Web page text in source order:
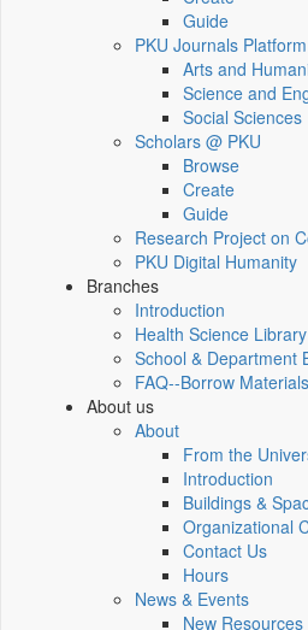
Guide
PKU Journals Platform
Arts and
Science and
Social Sciences
Scholars @ PKU
Browse
Create
Guide
Research Project on
PKU Digital Humanity
Branches
Introduction
Health Science Library
School & Department
FAQ--Borrow
About us
About
From the
Introduction
Buildings &
Organizational
Contact Us
Hours
News & Events
New Resources